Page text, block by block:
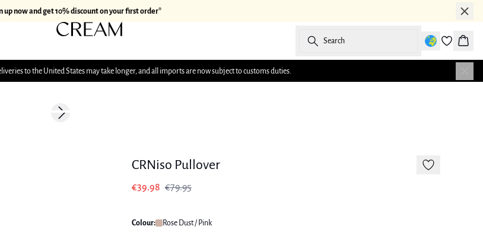
up now and get 10% discount on your first order*
Search
Basket
to the United States may take longer, and all imports are now subject to customs duties.
Next slide
CRNiso Pullover
€39.98 €79.95
Colour: Rose Dust / Pink